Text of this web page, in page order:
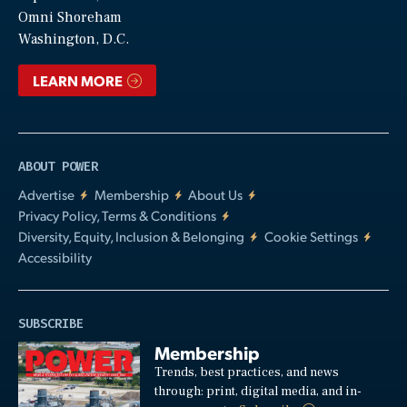
Omni Shoreham
Washington, D.C.
LEARN MORE
ABOUT POWER
Advertise
Membership
About Us
Privacy Policy, Terms & Conditions
Diversity, Equity, Inclusion & Belonging
Cookie Settings
Accessibility
SUBSCRIBE
Membership
Trends, best practices, and news
through: print, digital media, and in-